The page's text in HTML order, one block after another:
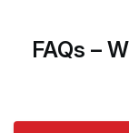
FAQs –